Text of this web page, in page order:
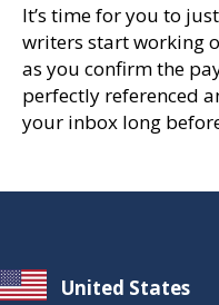
It’s time for you to
writers start working
as you confirm the
perfectly referenced
your inbox long
United States